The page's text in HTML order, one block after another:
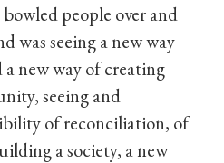
people over and
was seeing a new way
new way of creating
seeing and
of reconciliation, of
a society, a new